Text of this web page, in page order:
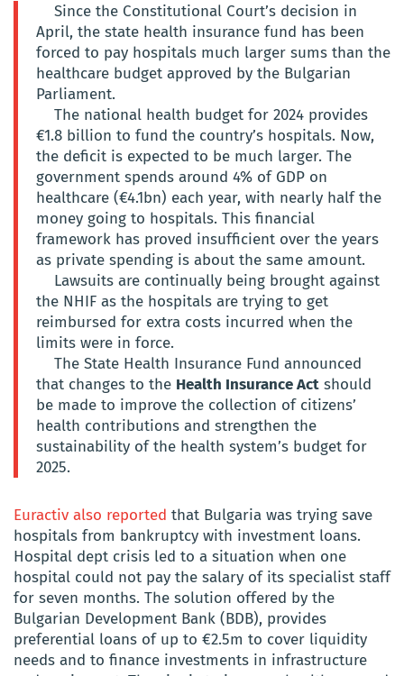
Since the Constitutional Court’s decision in
April, the state health insurance fund has been
forced to pay hospitals much larger sums than the
healthcare budget approved by the Bulgarian
Parliament.
The national health budget for 2024 provides
€1.8 billion to fund the country’s hospitals. Now,
the deficit is expected to be much larger. The
government spends around 4% of GDP on
healthcare (€4.1bn) each year, with nearly half the
money going to hospitals. This financial
framework has proved insufficient over the years
as private spending is about the same amount.
Lawsuits are continually being brought against
the NHIF as the hospitals are trying to get
reimbursed for extra costs incurred when the
limits were in force.
The State Health Insurance Fund announced
that changes to the Health Insurance Act should
be made to improve the collection of citizens’
health contributions and strengthen the
sustainability of the health system’s budget for
2025.
Euractiv also reported that Bulgaria was trying save
hospitals from bankruptcy with investment loans.
Hospital dept crisis led to a situation when one
hospital could not pay the salary of its specialist staff
for seven months. The solution offered by the
Bulgarian Development Bank (BDB), provides
preferential loans of up to €2.5m to cover liquidity
needs and to finance investments in infrastructure